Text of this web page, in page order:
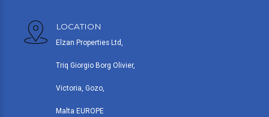
LOCATION
Elzan Properties Ltd,
Triq Giorgio Borg Olivier,
Victoria, Gozo,
Malta EUROPE